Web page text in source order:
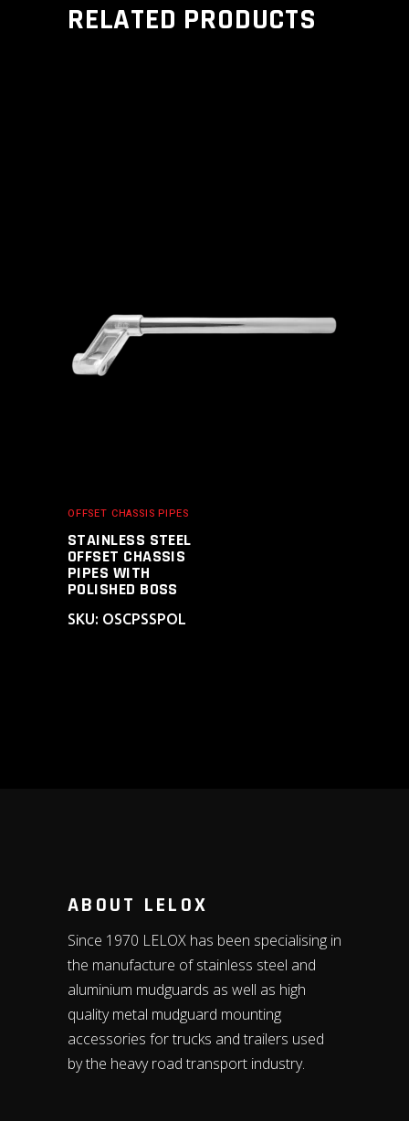
RELATED PRODUCTS
OFFSET CHASSIS PIPES
STAINLESS STEEL
OFFSET CHASSIS
PIPES WITH
POLISHED BOSS
SKU: OSCPSSPOL
ABOUT LELOX
Since 1970 LELOX has been specialising in
the manufacture of stainless steel and
aluminium mudguards as well as high
quality metal mudguard mounting
accessories for trucks and trailers used
by the heavy road transport industry.